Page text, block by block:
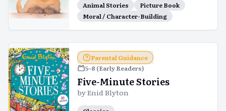
Animal Stories
Picture Book
Moral / Character-Building
Parental Guidance
5–8 (Early Readers)
Five-Minute Stories
byEnid Blyton